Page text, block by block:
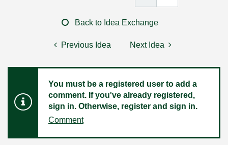
Back to Idea Exchange
Previous Idea Next Idea
You must be a registered user to add a
comment. If you've already registered,
sign in. Otherwise, register and sign in.
Comment